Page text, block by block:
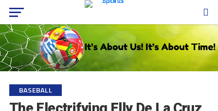
BASEBALL